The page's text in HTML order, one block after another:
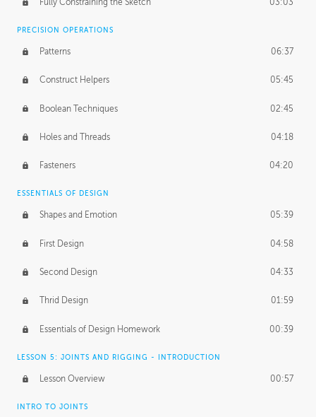
Fully Constraining the Sketch 03:03
PRECISION OPERATIONS
Patterns 06:37
Construct Helpers 05:45
Boolean Techniques 02:45
Holes and Threads 04:18
Fasteners 04:20
ESSENTIALS OF DESIGN
Shapes and Emotion 05:39
First Design 04:58
Second Design 04:33
Thrid Design 01:59
Essentials of Design Homework 00:39
LESSON 5: JOINTS AND RIGGING - INTRODUCTION
Lesson Overview 00:57
INTRO TO JOINTS